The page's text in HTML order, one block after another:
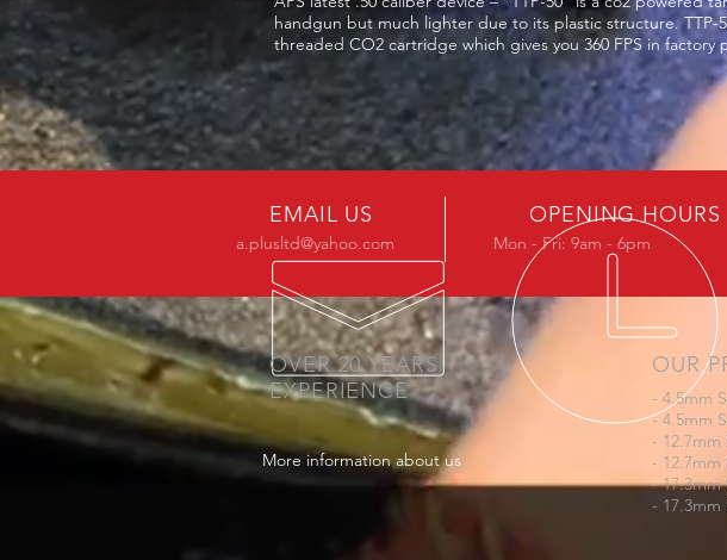
handgun but much lighter due to its plastic structure.
threaded CO2 cartridge which gives you 360 FPS in factory
EMAIL US
a.plusltd@yahoo.com
OPENING HOURS
Mon - Fri: 9am - 6pm
OVER 20 YEARS
EXPERIENCE
More information about us
OUR
- 4.5mm
- 4.5mm
- 12.7mm
- 12.7mm
- 17.3mm
- 17.3mm